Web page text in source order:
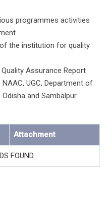
programmes activities
the institution for quality
Assurance Report
UGC, Department of
and Sambalpur
Attachment
FOUND